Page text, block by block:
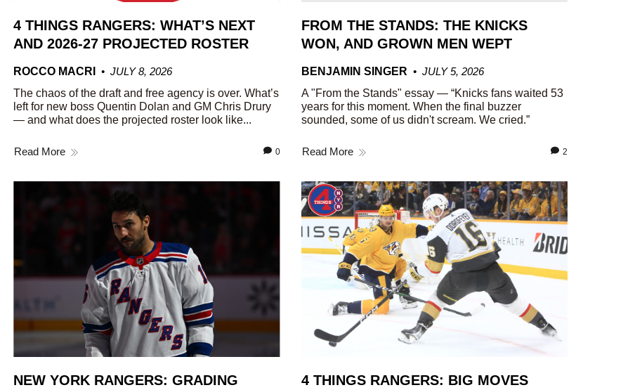
4 THINGS RANGERS: WHAT’S NEXT
AND 2026-27 PROJECTED ROSTER
ROCCO MACRI
JULY 8, 2026
The chaos of the draft and free agency is over. What’s
left for new boss Quentin Dolan and GM Chris Drury
— and what does the projected roster look like...
Read More 0
FROM THE STANDS: THE KNICKS
WON, AND GROWN MEN WEPT
BENJAMIN SINGER
JULY 5, 2026
A "From the Stands" essay — “Knicks fans waited 53
years for this moment. When the final buzzer
sounded, some of us didn't scream. We cried.”
Read More 2
NEW YORK RANGERS: GRADING
4 THINGS RANGERS: BIG MOVES